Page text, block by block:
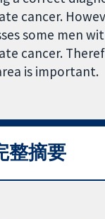
cancer.
some men
cancer.
is important.
整摘要